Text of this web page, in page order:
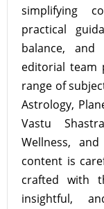
simplifying
practical
balance, and
editorial team
range of
Astrology,
Vastu
Wellness,
content is
crafted with
insightful,